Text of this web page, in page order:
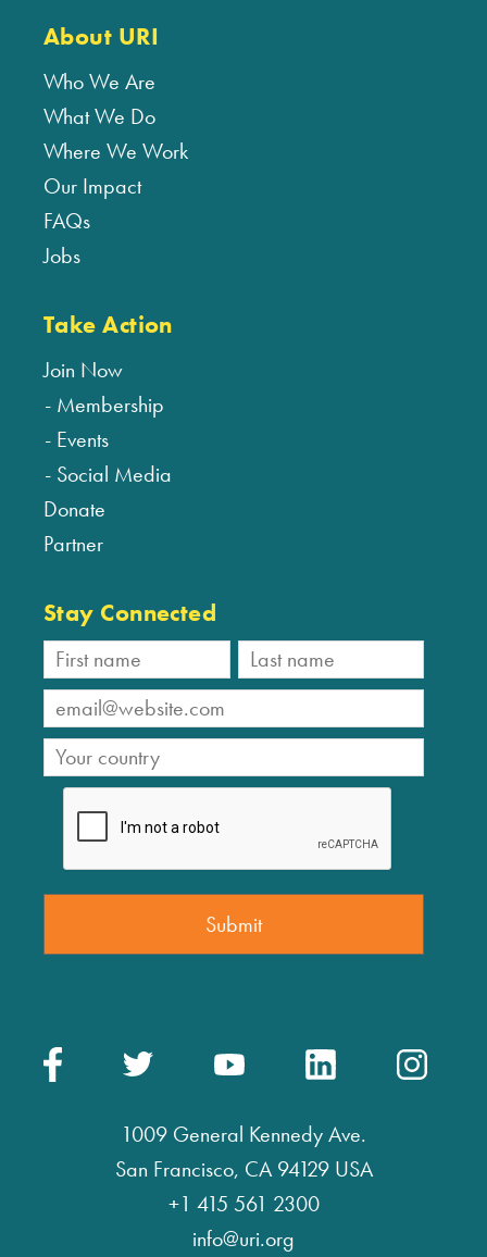
About URI
Who We Are
What We Do
Where We Work
Our Impact
FAQs
Jobs
Take Action
Join Now
Membership
Events
Social Media
Donate
Partner
Stay Connected
1009 General Kennedy Ave.
San Francisco, CA 94129 USA
+1 415 561 2300
info@uri.org